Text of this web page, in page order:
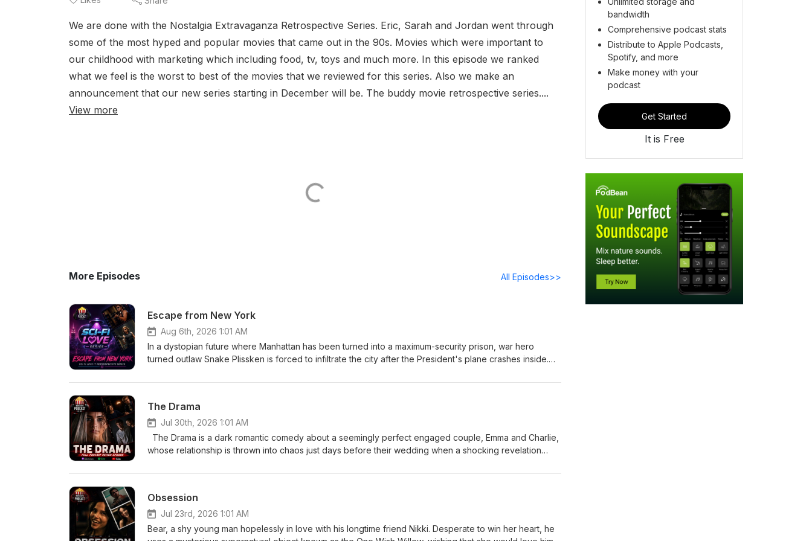
We are done with the Nostalgia Extravaganza Retrospective Series. Eric, Sarah and Jordan went through
some of the most hyped and popular movies that came out in the 90s. Movies which were important to
our childhood with marketing which including food, tv, toys and much more. In this episode we ranked
what we feel is the worst to best of the movies that we reviewed for this series. Also we make an
announcement that our new series starting in December will be. The buddy movie retrospective series....
View more
More Episodes All Episodes>>
Escape from New York
Aug 6th, 2026 1:01 AM
In a dystopian future where Manhattan has been turned into a maximum-security prison, war hero
turned outlaw Snake Plissken is forced to infiltrate the city after the President's plane crashes inside.
city's ruthless ruler to rescue the President before time runs out. Eric-Small Jordan-Small
The Drama
Jul 30th, 2026 1:01 AM
The Drama is a dark romantic comedy about a seemingly perfect engaged couple, Emma and Charlie,
whose relationship is thrown into chaos just days before their wedding when a shocking revelation
and what they truly know about each other, they are forced to question whether love can survive an
Obsession
Jul 23rd, 2026 1:01 AM
Bear, a shy young man hopelessly in love with his longtime friend Nikki. Desperate to win her heart, he
bandwidth
Comprehensive podcast stats
Distribute to Apple Podcasts,
Spotify, and more
Make money with your
podcast
Get Started
It is Free